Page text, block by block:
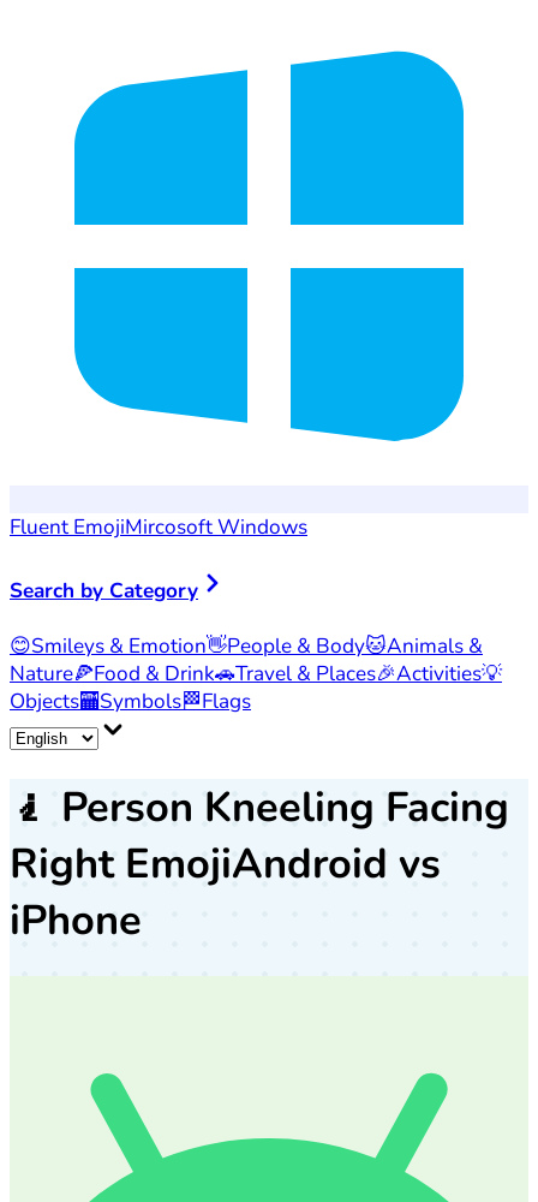
Fluent EmojiMircosoft Windows
Search by Category
😊Smileys & Emotion👋People & Body🐱Animals &
Nature🍕Food & Drink🚗Travel & Places🎉Activities💡
Objects🏧Symbols🏁Flags
🧎 Person Kneeling Facing
Right EmojiAndroid vs
iPhone